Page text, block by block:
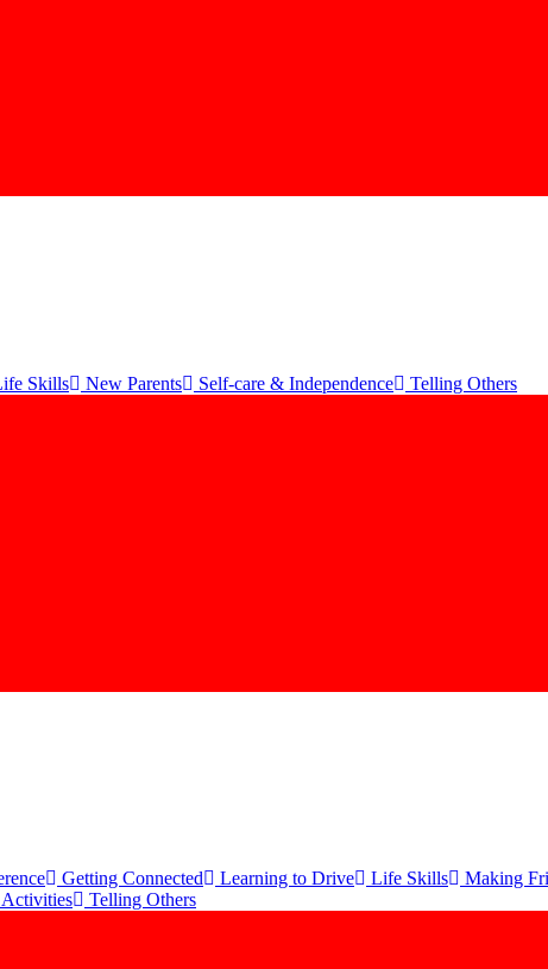
Skills New Parents Self-care & Independence Telling Others
Getting Connected Learning to Drive Life Skills Making
Telling Others